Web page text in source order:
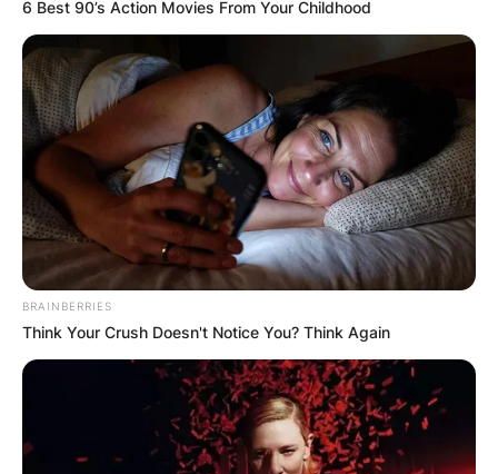
6 Best 90’s Action Movies From Your Childhood
BRAINBERRIES
Think Your Crush Doesn't Notice You? Think Again